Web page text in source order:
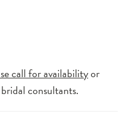
call for availabilityor
consultants.